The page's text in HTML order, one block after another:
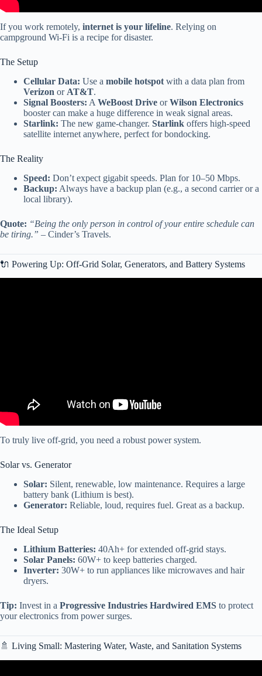
If you work remotely, internet is your lifeline. Relying on
campground Wi-Fi is a recipe for disaster.
The Setup
Cellular Data: Use a mobile hotspot with a data plan from
Verizon or AT&T.
Signal Boosters: A WeBoost Drive orWilson Electronics
booster can make a huge difference in weak signal areas.
Starlink: The new game-changer. Starlink offers high-speed
satellite internet anywhere, perfect for bondocking.
The Reality
Speed: Don’t expect gigabit speeds. Plan for 10–50 Mbps.
Backup: Always have a backup plan (e.g., a second carrier or a
local library).
Quote: “Being the only person in control of your entire schedule can
be tiring.” – Cinder’s Travels.
🔌 Powering Up: Off-Grid Solar, Generators, and Battery Systems
To truly live off-grid, you need a robust power system.
Solar vs. Generator
Solar: Silent, renewable, low maintenance. Requires a large
battery bank (Lithium is best).
Generator: Reliable, loud, requires fuel. Great as a backup.
The Ideal Setup
Lithium Batteries: 40Ah+ for extended off-grid stays.
Solar Panels: 60W+ to keep batteries charged.
Inverter: 30W+ to run appliances like microwaves and hair
dryers.
Tip: Invest in a Progressive Industries Hardwired EMS to protect
your electronics from power surges.
🚿 Living Small: Mastering Water, Waste, and Sanitation Systems